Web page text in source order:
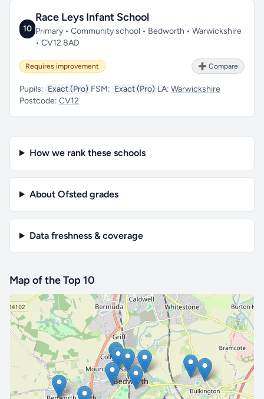
10
Race Leys Infant School
Primary • Community school • Bedworth • Warwickshire
• CV12 8AD
Requires improvement ➕ Compare
Pupils: Exact (Pro) FSM: Exact (Pro) LA: Warwickshire
Postcode: CV12
How we rank these schools
About Ofsted grades
Data freshness & coverage
Map of the Top 10
🔒 Interactive map is aProfeature. Upgrade